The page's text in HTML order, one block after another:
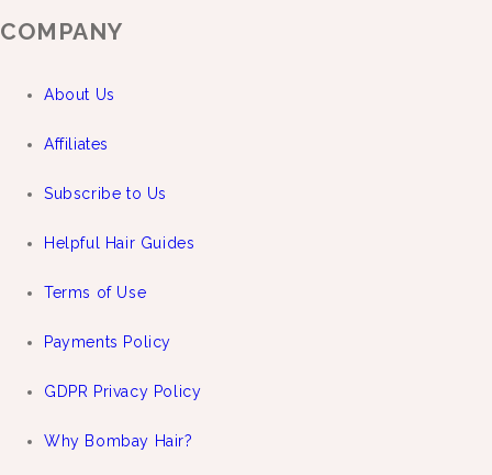
COMPANY
About Us
Affiliates
Subscribe to Us
Helpful Hair Guides
Terms of Use
Payments Policy
GDPR Privacy Policy
Why Bombay Hair?